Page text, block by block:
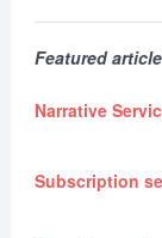
Featured
Narrative
Subscription